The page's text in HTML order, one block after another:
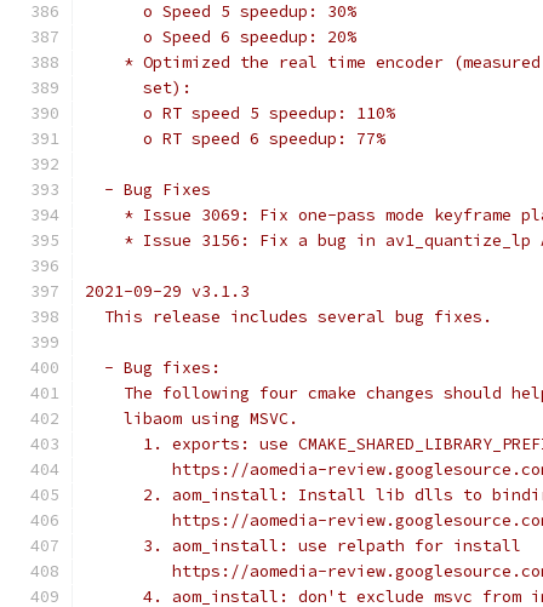
      o Speed 5 speedup: 30%
      o Speed 6 speedup: 20%
* Optimized the real time encoder
      set):
      o RT speed 5 speedup: 110%
      o RT speed 6 speedup: 77%
  - Bug Fixes
* Issue 3069: Fix one-pass mode keyframe
* Issue 3156: Fix a bug in av1_quantize_lp
2021-09-29 v3.1.3
  This release includes several bug fixes.
  - Bug fixes:
The following four cmake changes should
    libaom using MSVC.
1. exports: use
https://aomedia-
2. aom_install: Install lib dlls to
https://aomedia-
      3. aom_install: use relpath for install
https://aomedia-
4. aom_install: don't exclude msvc from